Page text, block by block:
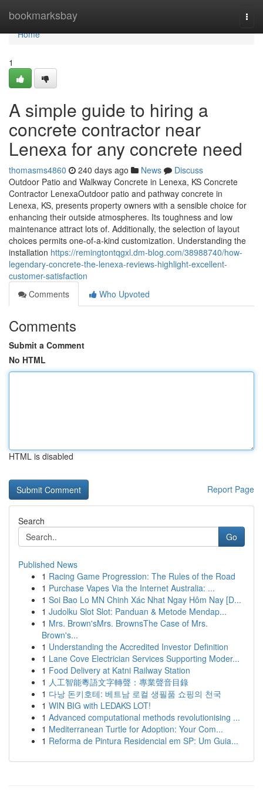
bookmarksbay
Home
Home
1
A simple guide to hiring a
concrete contractor near
Lenexa for any concrete need
thomasms4860 240 days ago News
Discuss
Outdoor Patio and Walkway Concrete in Lenexa, KS Concrete
Contractor LenexaOutdoor patio and pathway concrete in
Lenexa, KS, presents property owners with a sensible choice for
enhancing their outside atmospheres. Its toughness and low
maintenance attract lots of. Additionally, the selection of layout
choices permits one-of-a-kind customization. Understanding the
installation https://remingtontqgxl.dm-blog.com/38988740/how-
legendary-concrete-the-lenexa-reviews-highlight-excellent-
customer-satisfaction
Comments
Who Upvoted
Comments
Submit a Comment
No HTML
HTML is disabled
Report Page
Search
Go
Published News
1 Racing Game Progression: The Rules of the Road
1 Purchase Vapes Via the Internet Australia: ...
1 Soi Bao Lo MN Chinh Xác Nhat Ngay Hôm Nay [D...
1 Judolku Slot Slot: Panduan & Metode Mendap...
1 Mrs. Brown'sMrs. BrownsThe Case of Mrs.
Brown's...
1 Understanding the Accredited Investor Definition
1 Lane Cove Electrician Services Supporting Moder...
1 Food Delivery at Katni Railway Station
1 人工智能粵語文字轉聲：專業聲音目錄
1 다낭 돈키호테: 베트남 로컬 생필품 쇼핑의 천국
1 WIN BIG with LEDAKS LOT!
1 Advanced computational methods revolutionising ...
1 Mediterranean Turtle for Adoption: Your Com...
1 Reforma de Pintura Residencial em SP: Um Guia...